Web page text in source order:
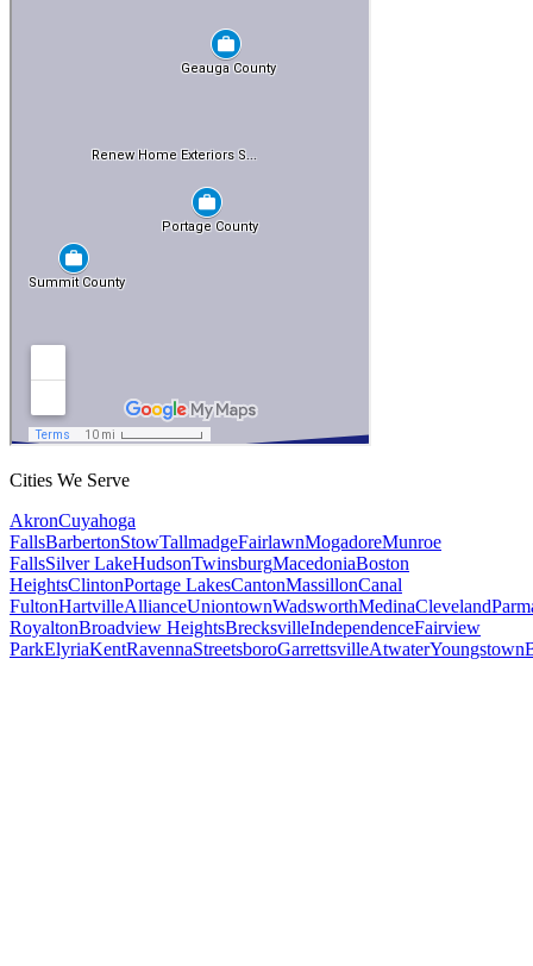
Cities We Serve
AkronCuyahoga
FallsBarbertonStowTallmadgeFairlawnMogadoreMunroe
FallsSilver LakeHudsonTwinsburgMacedoniaBoston
HeightsClintonPortage LakesCantonMassillonCanal
FultonHartvilleAllianceUniontownWadsworthMedinaCleveland
RoyaltonBroadview HeightsBrecksvilleIndependenceFairview
ParkElyriaKentRavennaStreetsboroGarrettsvilleAtwaterYoungstown